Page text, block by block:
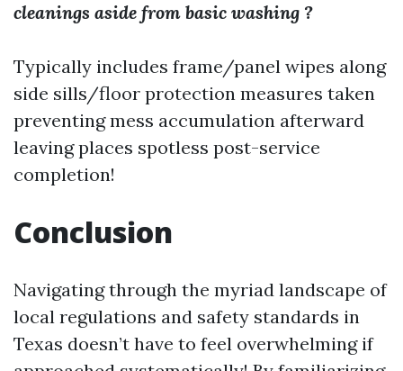
cleanings aside from basic washing ?
Typically includes frame/panel wipes along
side sills/floor protection measures taken
preventing mess accumulation afterward
leaving places spotless post-service
completion!
Conclusion
Navigating through the myriad landscape of
local regulations and safety standards in
Texas doesn’t have to feel overwhelming if